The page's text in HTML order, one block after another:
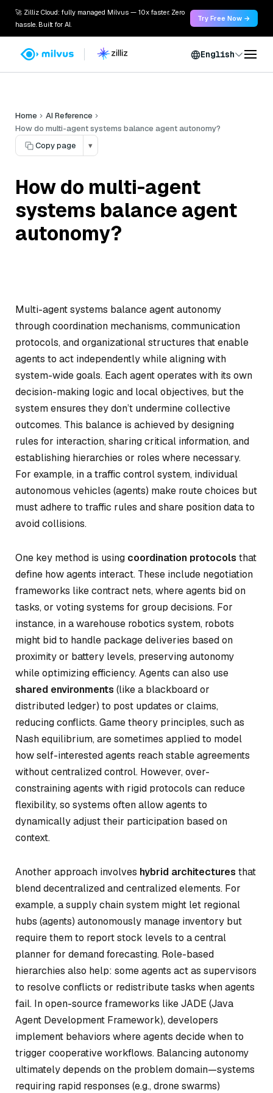
🚀 Zilliz Cloud: fully managed Milvus — 10x faster. Zero
hassle. Built for AI.
Try Free Now →
English
Home
AI Reference
How do multi-agent systems balance agent autonomy?
Copy page
▾
How do multi-agent
systems balance agent
autonomy?
Multi-agent systems balance agent autonomy
through coordination mechanisms, communication
protocols, and organizational structures that enable
agents to act independently while aligning with
system-wide goals. Each agent operates with its own
decision-making logic and local objectives, but the
system ensures they don’t undermine collective
outcomes. This balance is achieved by designing
rules for interaction, sharing critical information, and
establishing hierarchies or roles where necessary.
For example, in a traffic control system, individual
autonomous vehicles (agents) make route choices but
must adhere to traffic rules and share position data to
avoid collisions.
One key method is using coordination protocols that
define how agents interact. These include negotiation
frameworks like contract nets, where agents bid on
tasks, or voting systems for group decisions. For
instance, in a warehouse robotics system, robots
might bid to handle package deliveries based on
proximity or battery levels, preserving autonomy
while optimizing efficiency. Agents can also use
shared environments (like a blackboard or
distributed ledger) to post updates or claims,
reducing conflicts. Game theory principles, such as
Nash equilibrium, are sometimes applied to model
how self-interested agents reach stable agreements
without centralized control. However, over-
constraining agents with rigid protocols can reduce
flexibility, so systems often allow agents to
dynamically adjust their participation based on
context.
Another approach involves hybrid architectures that
blend decentralized and centralized elements. For
example, a supply chain system might let regional
hubs (agents) autonomously manage inventory but
require them to report stock levels to a central
planner for demand forecasting. Role-based
hierarchies also help: some agents act as supervisors
to resolve conflicts or redistribute tasks when agents
fail. In open-source frameworks like JADE (Java
Agent Development Framework), developers
implement behaviors where agents decide when to
trigger cooperative workflows. Balancing autonomy
ultimately depends on the problem domain—systems
requiring rapid responses (e.g., drone swarms)